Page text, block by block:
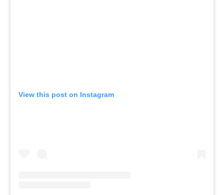
View this post on Instagram